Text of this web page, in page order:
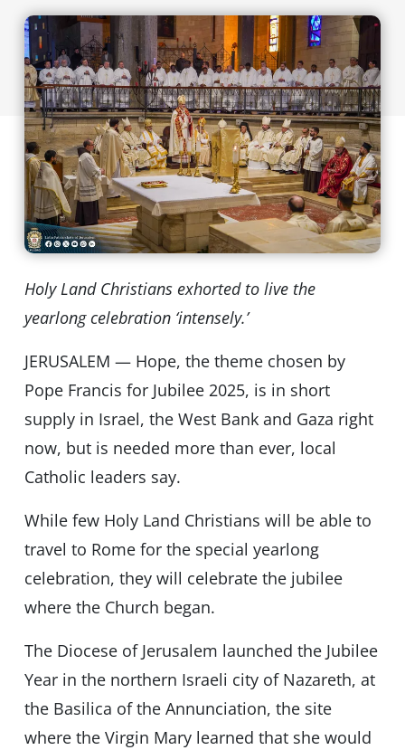
Holy Land Christians exhorted to live the
yearlong celebration ‘intensely.’
JERUSALEM — Hope, the theme chosen by
Pope Francis for Jubilee 2025, is in short
supply in Israel, the West Bank and Gaza right
now, but is needed more than ever, local
Catholic leaders say.
While few Holy Land Christians will be able to
travel to Rome for the special yearlong
celebration, they will celebrate the jubilee
where the Church began.
The Diocese of Jerusalem launched the Jubilee
Year in the northern Israeli city of Nazareth, at
the Basilica of the Annunciation, the site
where the Virgin Mary learned that she would